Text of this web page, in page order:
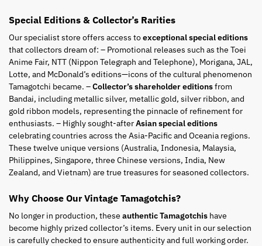
Special Editions & Collector’s Rarities
Our specialist store offers access toexceptional special editions
that collectors dream of: – Promotional releases such as the Toei
Anime Fair, NTT (Nippon Telegraph and Telephone), Morigana, JAL,
Lotte, and McDonald’s editions—icons of the cultural phenomenon
Tamagotchi became. –Collector’s shareholder editionsfrom
Bandai, including metallic silver, metallic gold, silver ribbon, and
gold ribbon models, representing the pinnacle of refinement for
enthusiasts. – Highly sought-afterAsian special editions
celebrating countries across the Asia-Pacific and Oceania regions.
These twelve unique versions (Australia, Indonesia, Malaysia,
Philippines, Singapore, three Chinese versions, India, New
Zealand, and Vietnam) are true treasures for seasoned collectors.
Why Choose Our Vintage Tamagotchis?
No longer in production, these authentic Tamagotchis have
become highly prized collector’s items. Every unit in our selection
is carefully checked to ensure authenticity and full working order.